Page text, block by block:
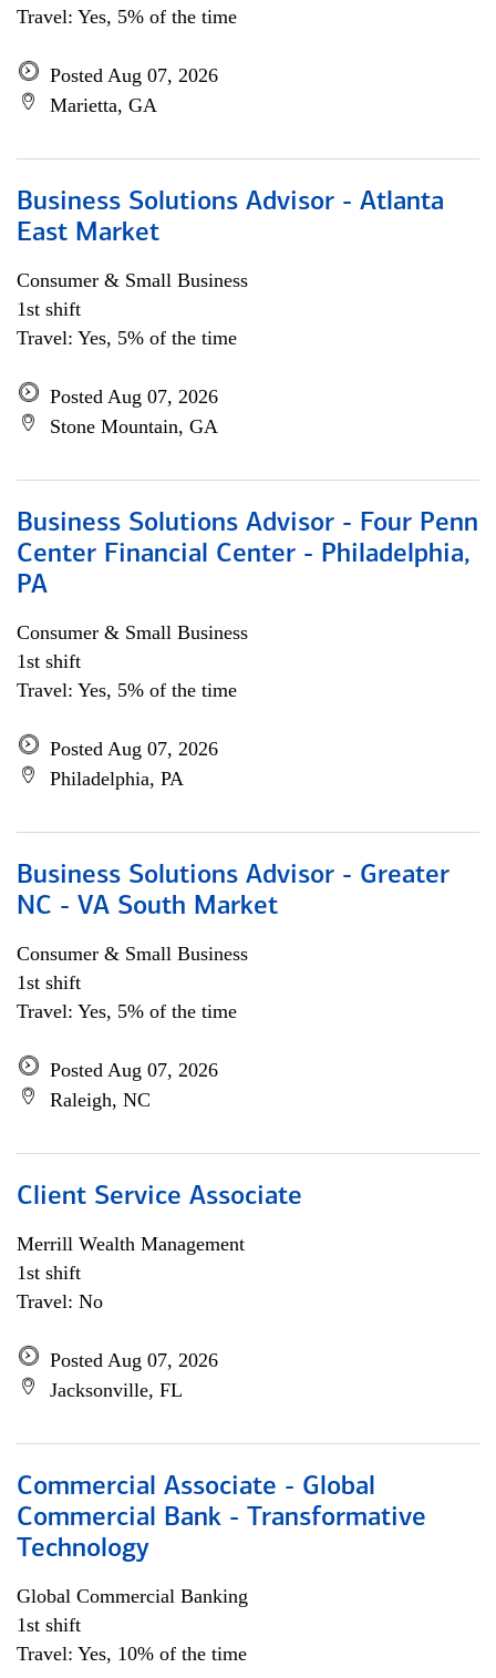
Travel: Yes, 5% of the time
Posted Aug 07, 2026
Marietta, GA
Business Solutions Advisor - Atlanta
East Market
Consumer & Small Business
1st shift
Travel: Yes, 5% of the time
Posted Aug 07, 2026
Stone Mountain, GA
Business Solutions Advisor - Four Penn
Center Financial Center - Philadelphia,
PA
Consumer & Small Business
1st shift
Travel: Yes, 5% of the time
Posted Aug 07, 2026
Philadelphia, PA
Business Solutions Advisor - Greater
NC - VA South Market
Consumer & Small Business
1st shift
Travel: Yes, 5% of the time
Posted Aug 07, 2026
Raleigh, NC
Client Service Associate
Merrill Wealth Management
1st shift
Travel: No
Posted Aug 07, 2026
Jacksonville, FL
Commercial Associate - Global
Commercial Bank - Transformative
Technology
Global Commercial Banking
1st shift
Travel: Yes, 10% of the time